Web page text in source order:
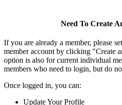
Need To Create
If you are already a member, please
member account by clicking "Create
option is also for current individual
members who need to login, but do
Once logged in, you can:
Update Your Profile